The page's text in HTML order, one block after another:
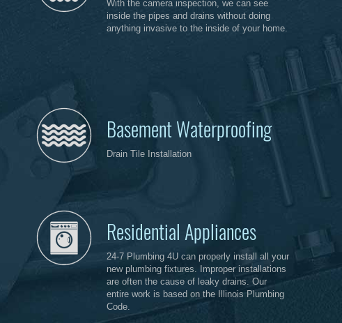
With the camera inspection, we can see
inside the pipes and drains without doing
anything invasive to the inside of your home.
Basement Waterproofing
Drain Tile Installation
Residential Appliances
24-7 Plumbing 4U can properly install all your
new plumbing fixtures. Improper installations
are often the cause of leaky drains. Our
entire work is based on the Illinois Plumbing
Code.